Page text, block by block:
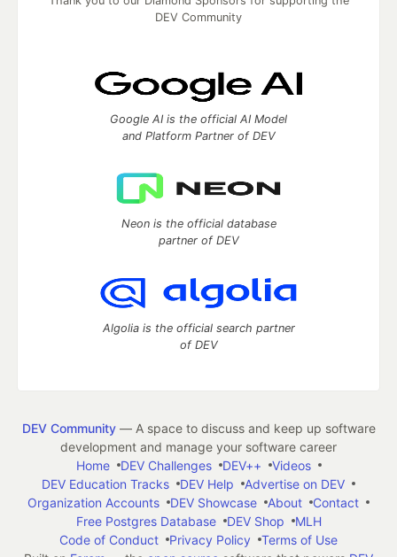
DEV Community
Google AI is the official AI Model
and Platform Partner of DEV
Neon is the official database
partner of DEV
Algolia is the official search partner
of DEV
DEV Community— A space to discuss and keep up software
development and manage your software career
Home
DEV Challenges DEV++
Videos
DEV Education Tracks
DEV Help
Advertise on DEV
Organization Accounts
DEV Showcase About
Contact
Free Postgres Database
DEV Shop
MLH
Code of Conduct
Privacy Policy
Terms of Use